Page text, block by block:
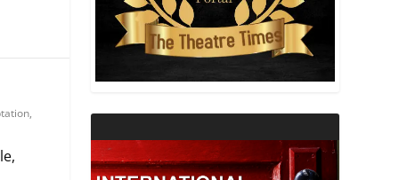
THEATRE AND RELIGION
THEATRE AND SCIENCE
,